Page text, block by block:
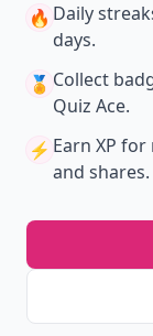
🔥 Daily
days.
🏅 Collect
Quiz Ace.
⚡️ Earn XP for
and shares.